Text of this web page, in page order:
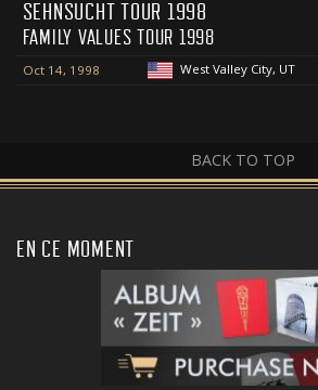
SEHNSUCHT TOUR 1998
FAMILY VALUES TOUR 1998
Oct 14, 1998 West Valley City, UT
BACK TO TOP
EN CE MOMENT